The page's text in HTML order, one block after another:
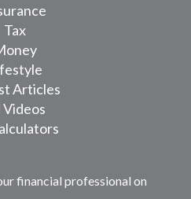
Tax
Articles
Videos
financial professional on